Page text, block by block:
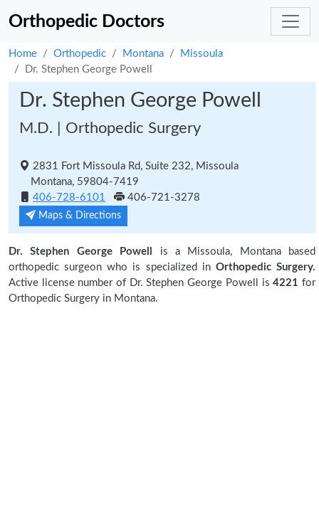
Orthopedic Doctors
Home Orthopedic Montana
Missoula
Dr. Stephen George Powell
Dr. Stephen George Powell
M.D. | Orthopedic Surgery
2831 Fort Missoula Rd, Suite 232, Missoula
Montana, 59804-7419
406-728-6101
406-721-3278
Maps & Directions
Dr. Stephen George Powell
is a Missoula, Montana based
orthopedic surgeon who is specialized in Orthopedic Surgery.
Active license number of Dr. Stephen George Powell is 4221for
Orthopedic Surgery in Montana.